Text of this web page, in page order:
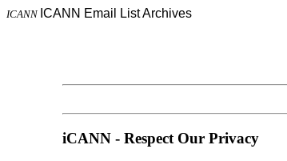
ICANN ICANN Email List Archives
iCANN - Respect Our Privacy